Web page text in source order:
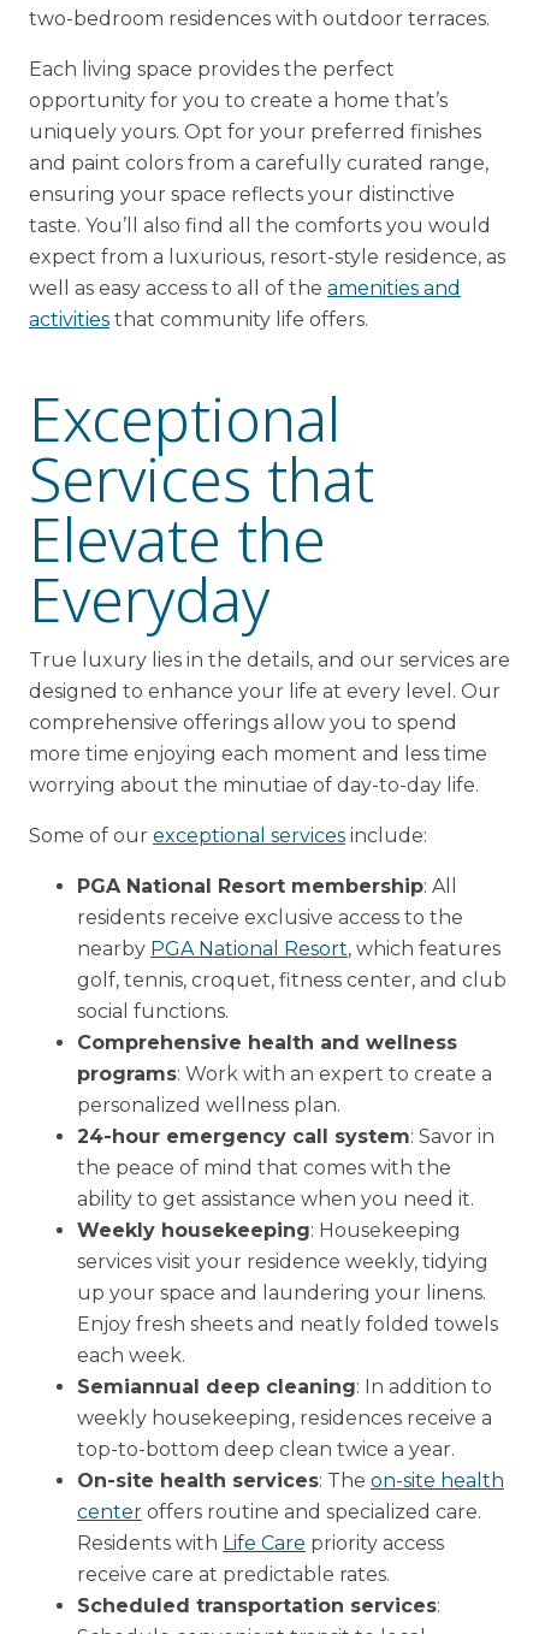
two-bedroom residences with outdoor terraces.
Each living space provides the perfect
opportunity for you to create a home that’s
uniquely yours. Opt for your preferred finishes
and paint colors from a carefully curated range,
ensuring your space reflects your distinctive
taste. You’ll also find all the comforts you would
expect from a luxurious, resort-style residence, as
well as easy access to all of the amenities and
activitiesthat community life offers.
Exceptional
Services that
Elevate the
Everyday
True luxury lies in the details, and our services are
designed to enhance your life at every level. Our
comprehensive offerings allow you to spend
more time enjoying each moment and less time
worrying about the minutiae of day-to-day life.
Some of our exceptional servicesinclude:
PGA National Resort membership: All
residents receive exclusive access to the
nearby PGA National Resort, which features
golf, tennis, croquet, fitness center, and club
social functions.
Comprehensive health and wellness
programs: Work with an expert to create a
personalized wellness plan.
24-hour emergency call system: Savor in
the peace of mind that comes with the
ability to get assistance when you need it.
Weekly housekeeping: Housekeeping
services visit your residence weekly, tidying
up your space and laundering your linens.
Enjoy fresh sheets and neatly folded towels
each week.
Semiannual deep cleaning: In addition to
weekly housekeeping, residences receive a
top-to-bottom deep clean twice a year.
On-site health services: The on-site health
centeroffers routine and specialized care.
Residents with Life Care priority access
receive care at predictable rates.
Scheduled transportation services: